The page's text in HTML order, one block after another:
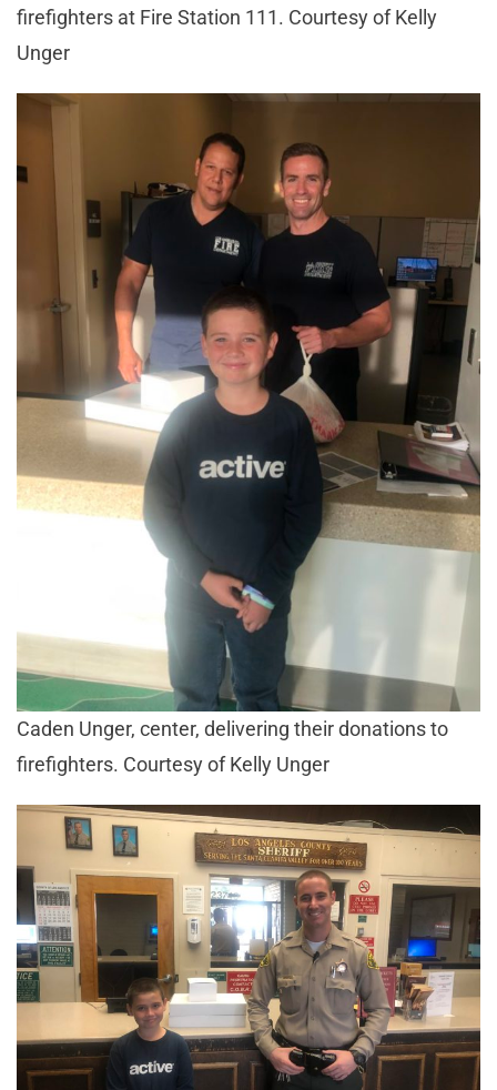
firefighters at Fire Station 111. Courtesy of Kelly
Unger
Caden Unger, center, delivering their donations to
firefighters. Courtesy of Kelly Unger